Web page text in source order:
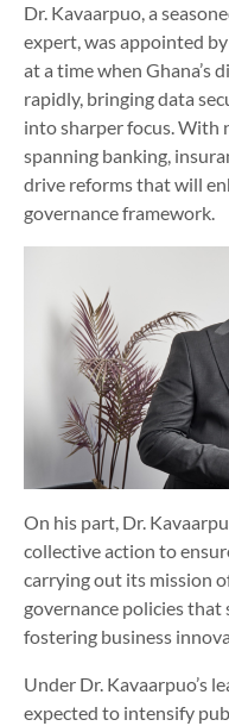
Dr. Kavaarpuo, a
expert, was appointed
at a time when Ghana’s
rapidly, bringing data
into sharper focus. With
spanning banking,
drive reforms that will
governance framework.
On his part, Dr.
collective action to
carrying out its mission
governance policies that
fostering business
Under Dr. Kavaarpuo’s
expected to intensify